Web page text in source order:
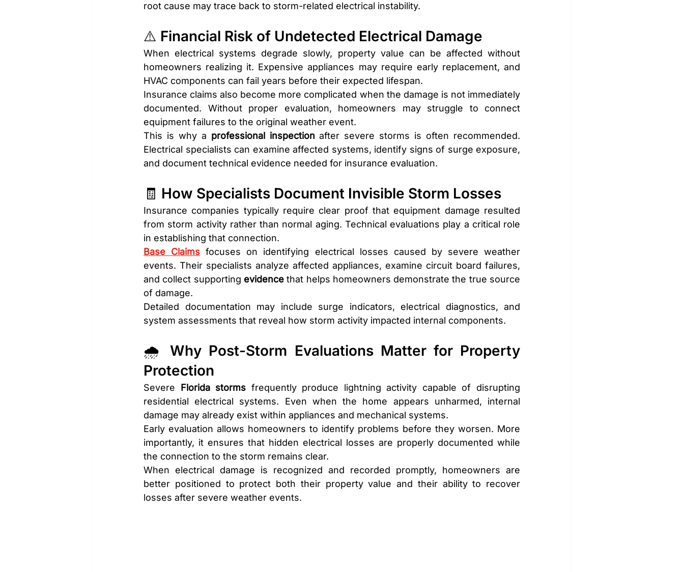
root cause may trace back to storm-related electrical instability.
⚠️ Financial Risk of Undetected Electrical Damage
When electrical systems degrade slowly, property value can be affected without
homeowners realizing it. Expensive appliances may require early replacement, and
HVAC components can fail years before their expected lifespan.
Insurance claims also become more complicated when the damage is not immediately
documented. Without proper evaluation, homeowners may struggle to connect
equipment failures to the original weather event.
This is why a professional inspection after severe storms is often recommended.
Electrical specialists can examine affected systems, identify signs of surge exposure,
and document technical evidence needed for insurance evaluation.
🧾 How Specialists Document Invisible Storm Losses
Insurance companies typically require clear proof that equipment damage resulted
from storm activity rather than normal aging. Technical evaluations play a critical role
in establishing that connection.
Base Claims focuses on identifying electrical losses caused by severe weather
events. Their specialists analyze affected appliances, examine circuit board failures,
and collect supporting evidence that helps homeowners demonstrate the true source
of damage.
Detailed documentation may include surge indicators, electrical diagnostics, and
system assessments that reveal how storm activity impacted internal components.
🌧️ Why Post-Storm Evaluations Matter for Property
Protection
Severe Florida storms frequently produce lightning activity capable of disrupting
residential electrical systems. Even when the home appears unharmed, internal
damage may already exist within appliances and mechanical systems.
Early evaluation allows homeowners to identify problems before they worsen. More
importantly, it ensures that hidden electrical losses are properly documented while
the connection to the storm remains clear.
When electrical damage is recognized and recorded promptly, homeowners are
better positioned to protect both their property value and their ability to recover
losses after severe weather events.